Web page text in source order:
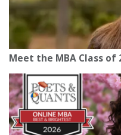
Meet the MBA Class of